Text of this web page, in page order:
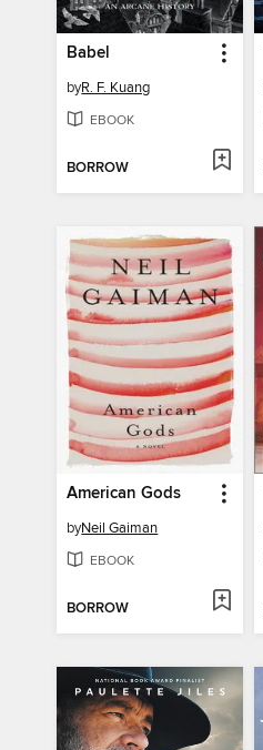
Babel
byR. F. Kuang
EBOOK
BORROW
American Gods
byNeil Gaiman
EBOOK
BORROW